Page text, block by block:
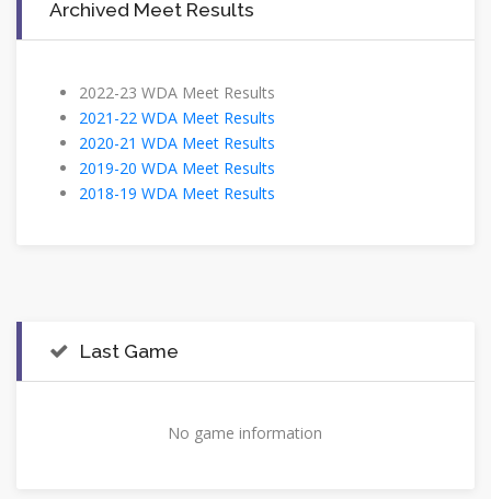
Archived Meet Results
2022-23 WDA Meet Results
2021-22 WDA Meet Results
2020-21 WDA Meet Results
2019-20 WDA Meet Results
2018-19 WDA Meet Results
Last Game
No game information